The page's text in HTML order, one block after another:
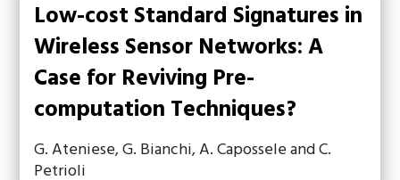
Low-cost Standard Signatures in
Wireless Sensor Networks: A
Case for Reviving Pre-
computation Techniques?
G. Ateniese, G. Bianchi, A. Capossele and C.
Petrioli